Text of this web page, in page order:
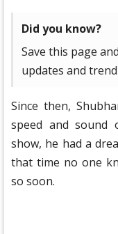
Did you know?
Save this page
updates and
Since then,
speed and sound
show, he had a
that time no one
so soon.